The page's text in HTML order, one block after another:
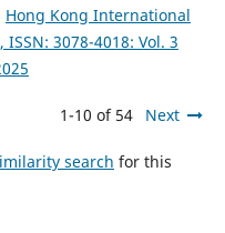
Hong Kong International
3078-4018: Vol. 3
1-10 of 54 Next
search for this